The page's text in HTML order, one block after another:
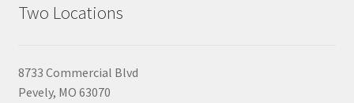
Two Locations
8733 Commercial Blvd
Pevely, MO 63070